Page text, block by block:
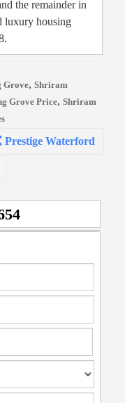
the remainder in
luxury housing
Grove, Shriram
Grove Price, Shriram
Prestige Waterford